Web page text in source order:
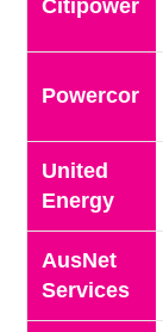
Citipower
Powercor
United
Energy
AusNet
Services